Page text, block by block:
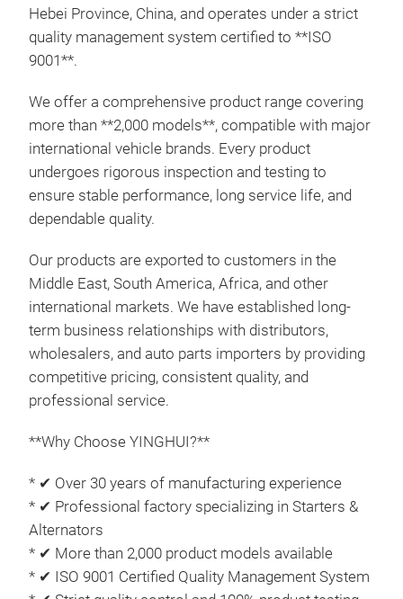
Hebei Province, China, and operates under a strict
quality management system certified to **ISO
9001**.
We offer a comprehensive product range covering
more than **2,000 models**, compatible with major
international vehicle brands. Every product
undergoes rigorous inspection and testing to
ensure stable performance, long service life, and
dependable quality.
Our products are exported to customers in the
Middle East, South America, Africa, and other
international markets. We have established long-
term business relationships with distributors,
wholesalers, and auto parts importers by providing
competitive pricing, consistent quality, and
professional service.
**Why Choose YINGHUI?**
* ✔ Over 30 years of manufacturing experience
* ✔ Professional factory specializing in Starters &
Alternators
* ✔ More than 2,000 product models available
* ✔ ISO 9001 Certified Quality Management System